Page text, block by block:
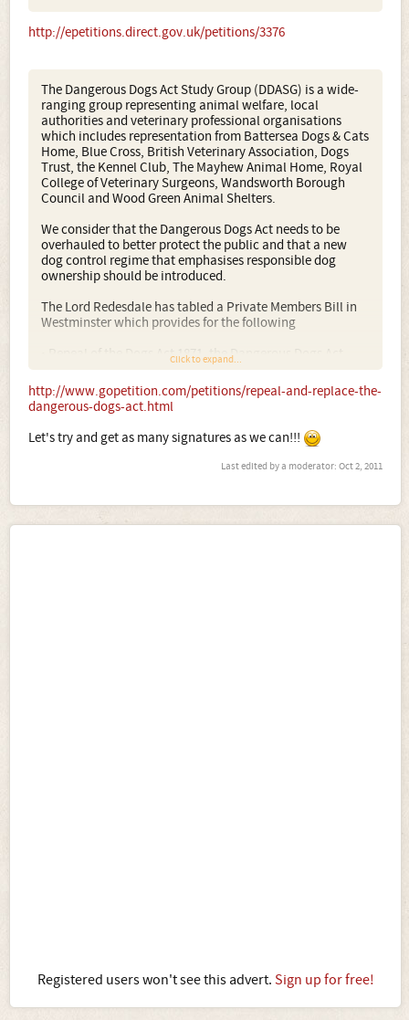
http://epetitions.direct.gov.uk/petitions/3376
The Dangerous Dogs Act Study Group (DDASG) is a wide-
ranging group representing animal welfare, local
authorities and veterinary professional organisations
which includes representation from Battersea Dogs & Cats
Home, Blue Cross, British Veterinary Association, Dogs
Trust, the Kennel Club, The Mayhew Animal Home, Royal
College of Veterinary Surgeons, Wandsworth Borough
Council and Wood Green Animal Shelters.
We consider that the Dangerous Dogs Act needs to be
overhauled to better protect the public and that a new
dog control regime that emphasises responsible dog
ownership should be introduced.
The Lord Redesdale has tabled a Private Members Bill in
Westminster which provides for the following
• Repeal of the Dogs Act 1871, the Dangerous Dogs Act
1991 and the Dangerous Dogs (Amendment) Act 1997
including breed specific legislation
The police expend significant resources on enforcement of
the Dangerous Dogs Act in the UK, with large amounts of
money being spent on the seizure and kennelling of dogs
simply because of their breed type - many of these dogs
allow resources to be used more effectively elsewhere, and
preferably concentrated on those dogs showing
Click to expand...
http://www.gopetition.com/petitions/repeal-and-replace-the-
dangerous-dogs-act.html
Let's try and get as many signatures as we can!!!
Last edited by a moderator: Oct 2, 2011
Registered users won't see this advert. Sign up for free!